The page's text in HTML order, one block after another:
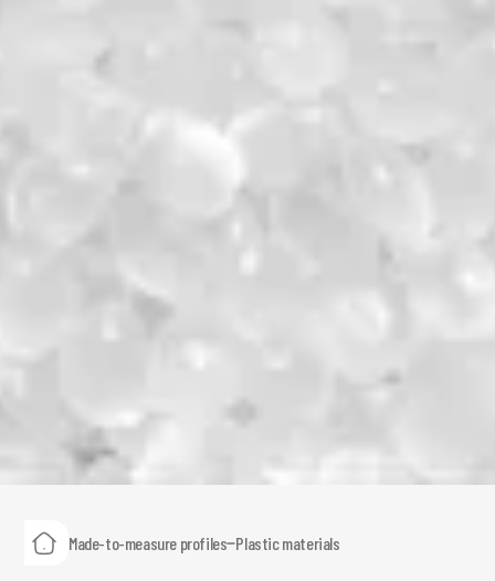
Made-to-measure profiles Plastic materials